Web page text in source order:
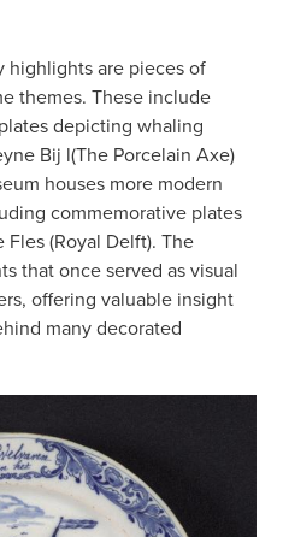
highlights are pieces of
themes. These include
depicting whaling
Bij l(The Porcelain Axe)
houses more modern
commemorative plates
(Royal Delft). The
that once served as visual
offering valuable insight
many decorated